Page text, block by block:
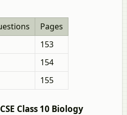
Pages
153
154
155
Class 10 Biology